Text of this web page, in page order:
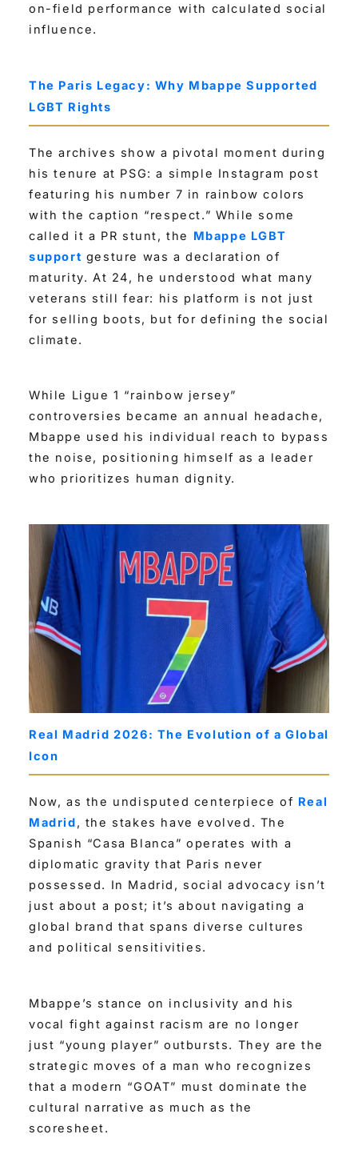
on-field performance with calculated social
influence.
The Paris Legacy: Why Mbappe Supported
LGBT Rights
The archives show a pivotal moment during
his tenure at PSG: a simple Instagram post
featuring his number 7 in rainbow colors
with the caption “respect.” While some
called it a PR stunt, the Mbappe LGBT
support gesture was a declaration of
maturity. At 24, he understood what many
veterans still fear: his platform is not just
for selling boots, but for defining the social
climate.
While Ligue 1 “rainbow jersey”
controversies became an annual headache,
Mbappe used his individual reach to bypass
the noise, positioning himself as a leader
who prioritizes human dignity.
Real Madrid 2026: The Evolution of a Global
Icon
Now, as the undisputed centerpiece of Real
Madrid, the stakes have evolved. The
Spanish “Casa Blanca” operates with a
diplomatic gravity that Paris never
possessed. In Madrid, social advocacy isn’t
just about a post; it’s about navigating a
global brand that spans diverse cultures
and political sensitivities.
Mbappe’s stance on inclusivity and his
vocal fight against racism are no longer
just “young player” outbursts. They are the
strategic moves of a man who recognizes
that a modern “GOAT” must dominate the
cultural narrative as much as the
scoresheet.